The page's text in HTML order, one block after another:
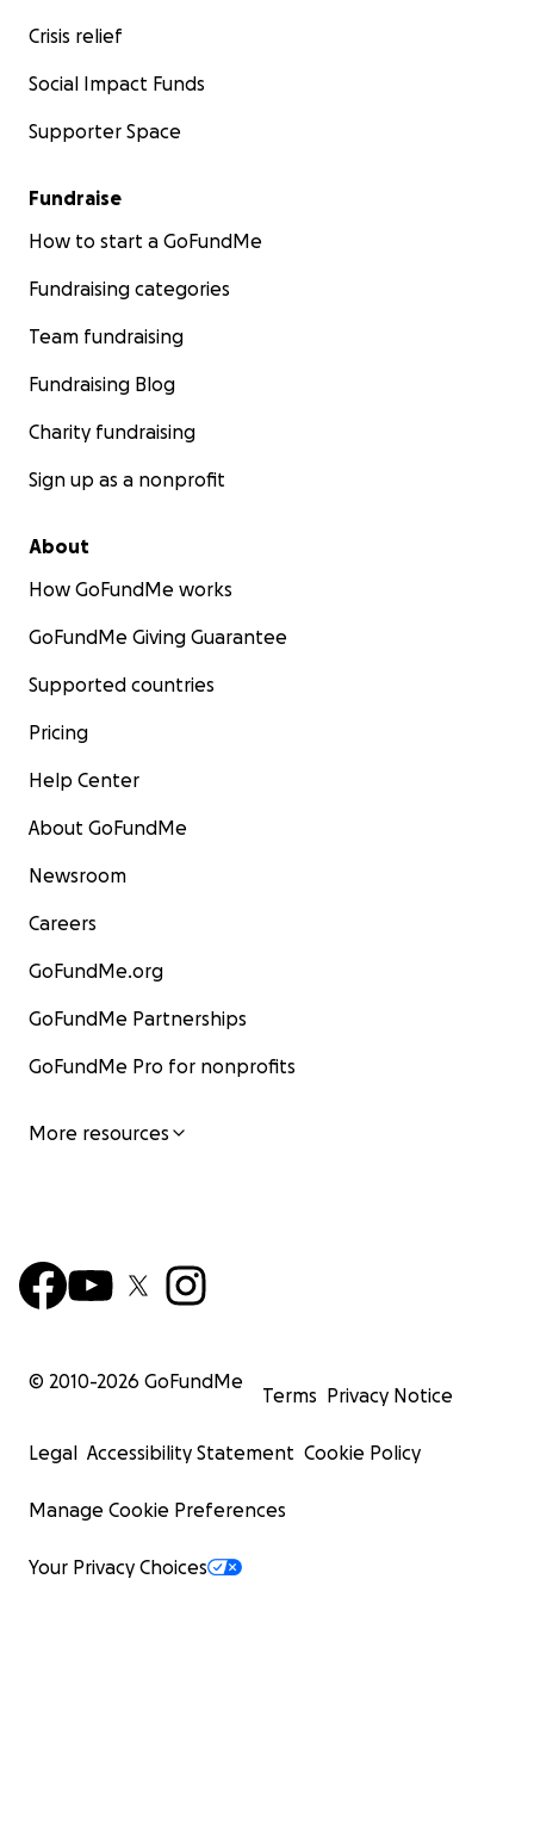
Crisis relief
Social Impact Funds
Supporter Space
Fundraise
How to start a GoFundMe
Fundraising categories
Team fundraising
Fundraising Blog
Charity fundraising
Sign up as a nonprofit
About
How GoFundMe works
GoFundMe Giving Guarantee
Supported countries
Pricing
Help Center
About GoFundMe
Newsroom
Careers
GoFundMe.org
GoFundMe Partnerships
GoFundMe Pro for nonprofits
More resources
© 2010-2026 GoFundMe
Terms Privacy Notice
Legal Accessibility Statement Cookie Policy
Manage Cookie Preferences
Your Privacy Choices